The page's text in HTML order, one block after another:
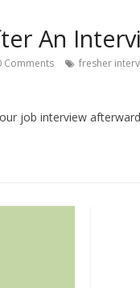
An
Comments fresher
job interview